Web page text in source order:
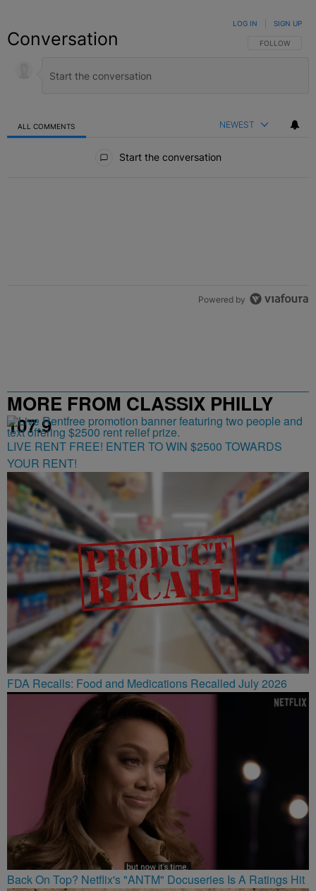
Conversation FOLLOW THIS
FOLLOW
LOG IN SIGN UP
ALL COMMENTS NEWEST
Start the conversation
Powered by
MORE FROM CLASSIX PHILLY
107.9
LIVE RENT FREE! ENTER TO WIN $2500 TOWARDS
YOUR RENT!
FDA Recalls: Food and Medications Recalled July 2026
Back On Top? Netflix's "ANTM" Docuseries Is A Ratings Hit